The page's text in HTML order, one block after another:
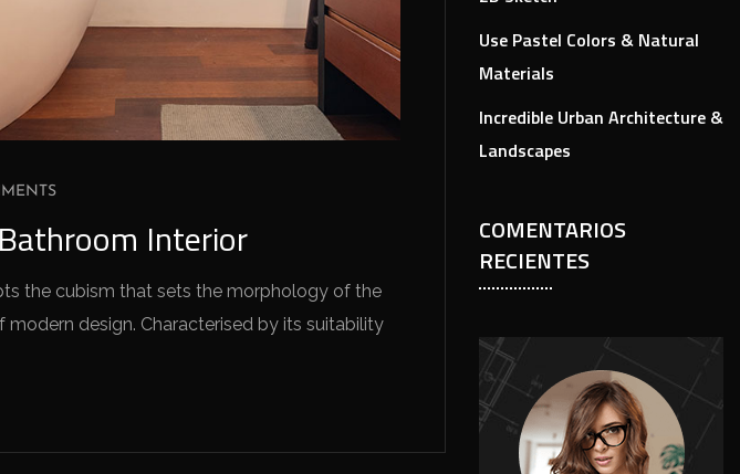
Interior
the cubism that sets the morphology of the
design. Characterised by its suitability
Use Pastel Colors & Natural
Materials
Incredible Urban Architecture &
Landscapes
COMENTARIOS
RECIENTES